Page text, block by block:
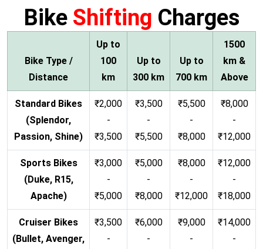
Bike Shifting Charges
Bike Type /
Distance
Up to
100
km
Up to
300 km
Up to
700 km
1500
km &
Above
Standard Bikes
(Splendor,
Passion, Shine)
₹2,000
-
₹3,500
₹3,500
-
₹5,500
₹5,500
-
₹8,000
₹8,000
-
₹12,000
Sports Bikes
(Duke, R15,
Apache)
₹3,000
-
₹5,000
₹5,000
-
₹8,000
₹8,000
-
₹12,000
₹12,000
-
₹18,000
Cruiser Bikes
(Bullet, Avenger,
₹3,500
-
₹6,000
-
₹9,000
-
₹14,000
-